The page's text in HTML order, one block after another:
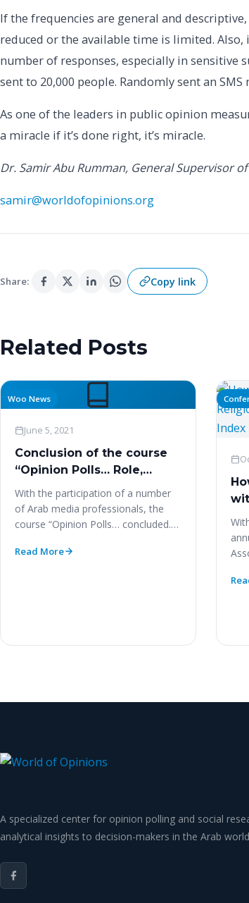
If the frequencies are general and
reduced or the available time is limited.
number of responses, especially in sensitive
sent to 20,000 people. Randomly sent an
As one of the leaders in public opinion
a miracle if it’s done right, it’s miracle.
Dr. Samir Abu Rumman, General Supervisor
samir@worldofopinions.org
Share: Copy link
Related Posts
Woo News
June 5, 2021
Conclusion of the course
“Opinion Polls… Role,
influence and
methodology”
With the participation of a number
of Arab media professionals, the
course “Opinion Polls… concluded.
The…
Read More
A specialized center for opinion polling and social
analytical insights to decision-makers in the Arab